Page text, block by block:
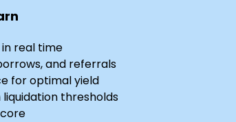
real time
and referrals
for optimal yield
thresholds